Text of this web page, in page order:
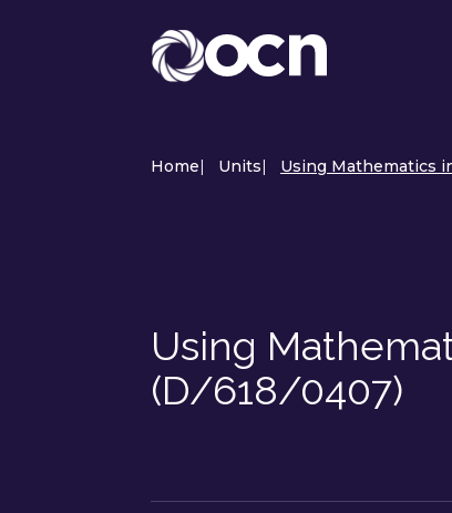
Home| Units| Using Mathematics
Using
(D/618/0407)